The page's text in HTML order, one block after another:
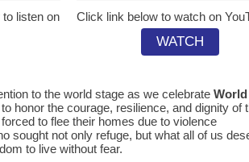
listen on
Click link below to watch on
WATCH
to the world stage as we celebrate World
honor the courage, resilience, and dignity of
to flee their homes due to violence
sought not only refuge, but what all of us
to live without fear.